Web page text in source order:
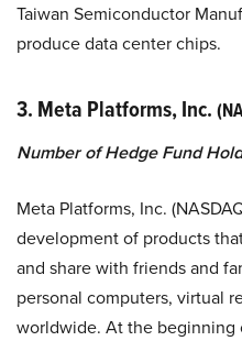
Taiwan Semiconductor
produce data center chips.
3. Meta Platforms, Inc.
Number of Hedge Fund
Meta Platforms, Inc.
development of products
and share with friends and
personal computers, virtual
worldwide. At the beginning